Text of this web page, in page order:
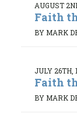
AUGUST
Faith
BY MARK
JULY 26TH,
Faith
BY MARK